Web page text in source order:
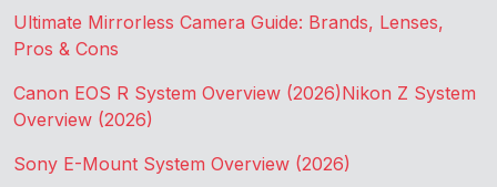
Ultimate Mirrorless Camera Guide: Brands, Lenses,
Pros & Cons
Canon EOS R System Overview (2026)Nikon Z System
Overview (2026)
Sony E-Mount System Overview (2026)